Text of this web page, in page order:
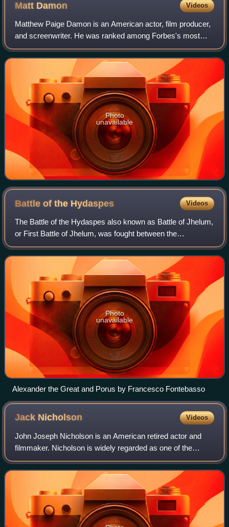
Matt Damon Videos
Matthew Paige Damon is an American actor, film producer,
and screenwriter. He was ranked among Forbes's most
bankable stars in 2007, and in 2010 was one of the highest-
grossing actors of all time. He
Photo
unavailable
Battle of the Hydaspes Videos
The Battle of the Hydaspes also known as Battle of Jhelum,
or First Battle of Jhelum, was fought between the
Macedonian Empire under Alexander the Great and the
Pauravas under Porus in May of 326 BC.
Photo
unavailable
Alexander the Great and Porus by Francesco Fontebasso
Jack Nicholson Videos
John Joseph Nicholson is an American retired actor and
filmmaker. Nicholson is widely regarded as one of the
greatest actors of the 20th century, often playing
charismatic rebels fighting against the